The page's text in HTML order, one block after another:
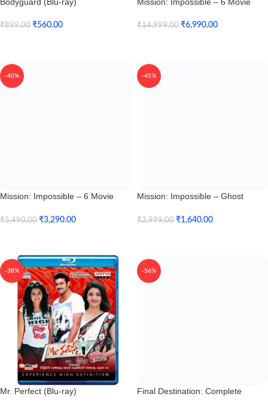
₹899.00 ₹560.00 ₹14,999.00 ₹6,990.00
-40%
Mission: Impossible – 6 Movie
₹5,490.00 ₹3,290.00
-45%
Mission: Impossible – Ghost
₹2,999.00 ₹1,640.00
-38%
Mr. Perfect (Blu-ray)
-56%
Final Destination: Complete